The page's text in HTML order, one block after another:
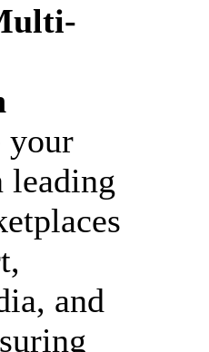
your
leading
and